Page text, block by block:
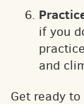
if you
and
Get ready